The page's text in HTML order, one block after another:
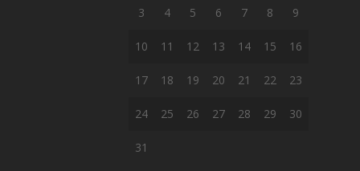
3 4 5 6 7 8 9
10 11 12 13 14 15 16
17 18 19 20 21 22 23
24 25 26 27 28 29 30
31